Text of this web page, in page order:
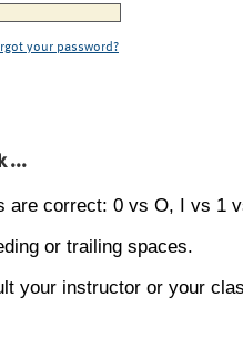
your password?
...
are correct: 0 vs O, I vs 1
or trailing spaces.
your instructor or your